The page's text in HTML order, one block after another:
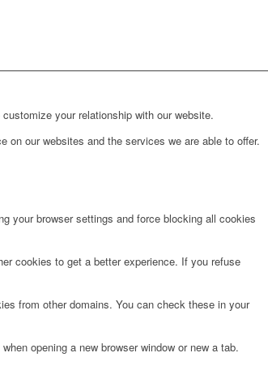
your relationship with our website.
our websites and the services we are able to offer.
your browser settings and force blocking all cookies
cookies to get a better experience. If you refuse
from other domains. You can check these in your
opening a new browser window or new a tab.